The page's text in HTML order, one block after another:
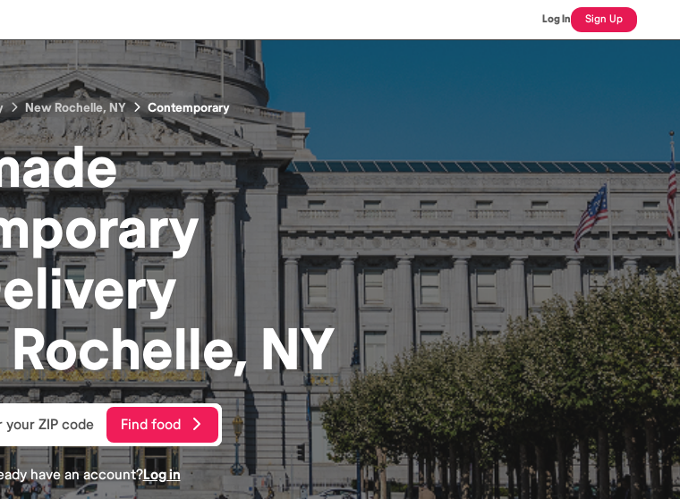
Log In Sign Up
New Rochelle, NY Contemporary
NY
Find food
have an account?Log in